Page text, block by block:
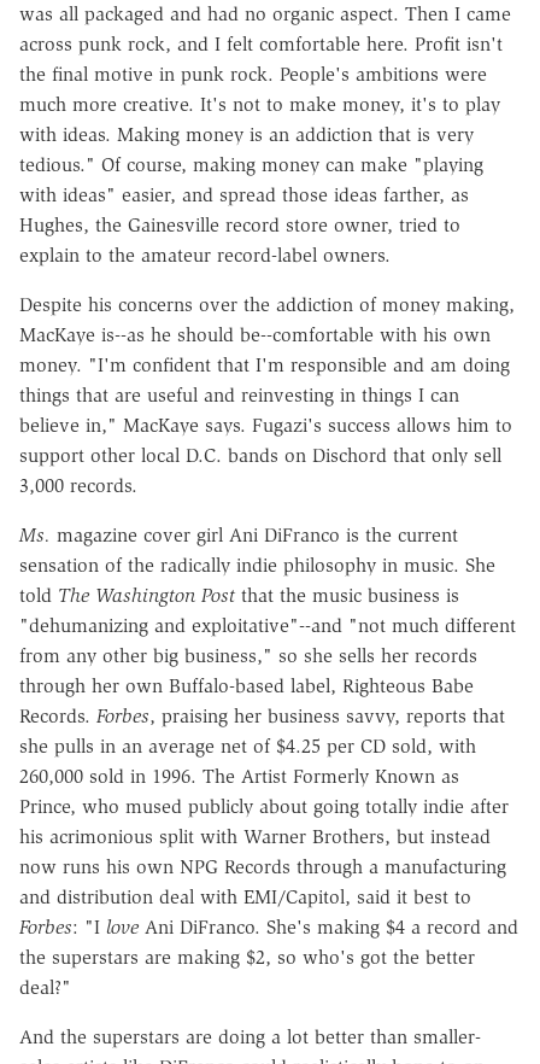
was all packaged and had no organic aspect. Then I came
across punk rock, and I felt comfortable here. Profit isn't
the final motive in punk rock. People's ambitions were
much more creative. It's not to make money, it's to play
with ideas. Making money is an addiction that is very
tedious." Of course, making money can make "playing
with ideas" easier, and spread those ideas farther, as
Hughes, the Gainesville record store owner, tried to
explain to the amateur record-label owners.
Despite his concerns over the addiction of money making,
MacKaye is--as he should be--comfortable with his own
money. "I'm confident that I'm responsible and am doing
things that are useful and reinvesting in things I can
believe in," MacKaye says. Fugazi's success allows him to
support other local D.C. bands on Dischord that only sell
3,000 records.
Ms. magazine cover girl Ani DiFranco is the current
sensation of the radically indie philosophy in music. She
told The Washington Post that the music business is
"dehumanizing and exploitative"--and "not much different
from any other big business," so she sells her records
through her own Buffalo-based label, Righteous Babe
Records. Forbes, praising her business savvy, reports that
she pulls in an average net of $4.25 per CD sold, with
260,000 sold in 1996. The Artist Formerly Known as
Prince, who mused publicly about going totally indie after
his acrimonious split with Warner Brothers, but instead
now runs his own NPG Records through a manufacturing
and distribution deal with EMI/Capitol, said it best to
Forbes: "I love Ani DiFranco. She's making $4 a record and
the superstars are making $2, so who's got the better
deal?"
And the superstars are doing a lot better than smaller-